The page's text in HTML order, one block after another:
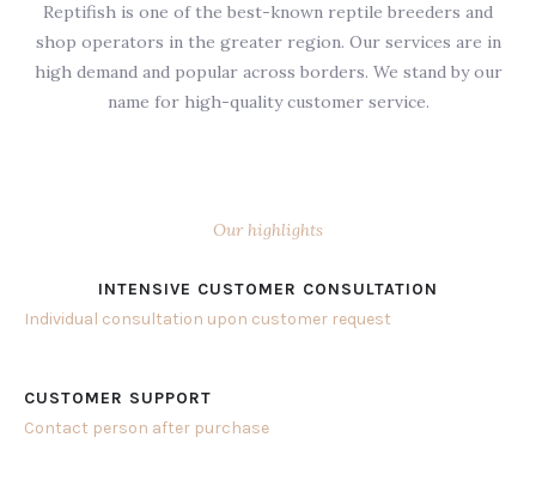
Reptifish is one of the best-known reptile breeders and
shop operators in the greater region. Our services are in
high demand and popular across borders. We stand by our
name for high-quality customer service.
Our highlights
INTENSIVE CUSTOMER CONSULTATION
Individual consultation upon customer request
CUSTOMER SUPPORT
Contact person after purchase